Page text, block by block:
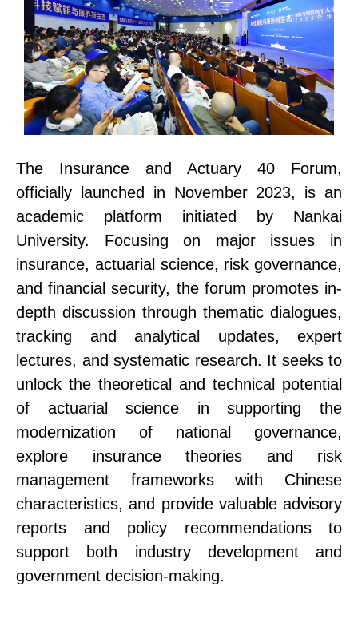
The Insurance and Actuary 40 Forum,
officially launched in November 2023, is an
academic platform initiated by Nankai
University. Focusing on major issues in
insurance, actuarial science, risk governance,
and financial security, the forum promotes in-
depth discussion through thematic dialogues,
tracking and analytical updates, expert
lectures, and systematic research. It seeks to
unlock the theoretical and technical potential
of actuarial science in supporting the
modernization of national governance,
explore insurance theories and risk
management frameworks with Chinese
characteristics, and provide valuable advisory
reports and policy recommendations to
support both industry development and
government decision-making.